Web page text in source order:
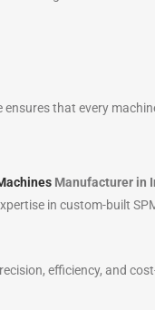
that every
Manufacturer in
in custom-built
efficiency, and